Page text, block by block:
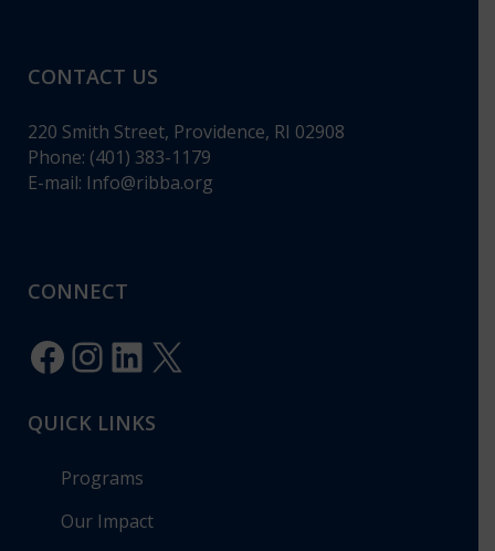
CONTACT US
220 Smith Street, Providence, RI 02908
Phone: (401) 383-1179
E-mail: Info@ribba.org
CONNECT
Facebook
Instagram
LinkedIn
X
QUICK LINKS
Programs
Our Impact